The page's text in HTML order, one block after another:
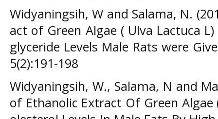
Widyaningsih, W and Salama, N.
act of Green Algae ( Ulva Lactuca
glyceride Levels Male Rats were
5(2):191-198
Widyaningsih, W., Salama, N and
of Ethanolic Extract Of Green Algae